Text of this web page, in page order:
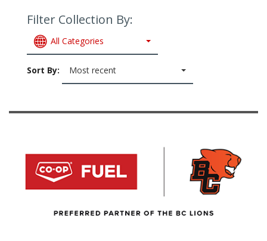
Filter Collection By:
All Categories
Sort By: Most recent